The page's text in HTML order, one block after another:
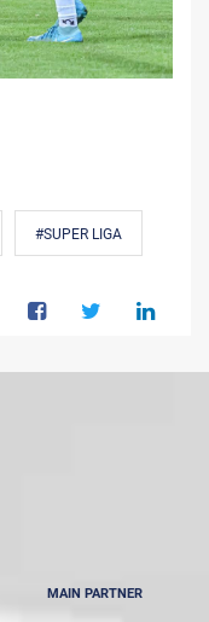
#SUPER LIGA
MAIN PARTNER